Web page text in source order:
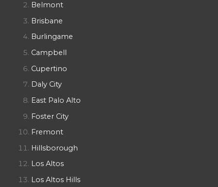
Belmont
Brisbane
Burlingame
Campbell
Cupertino
Daly City
East Palo Alto
Foster City
Fremont
Hillsborough
Los Altos
Los Altos Hills